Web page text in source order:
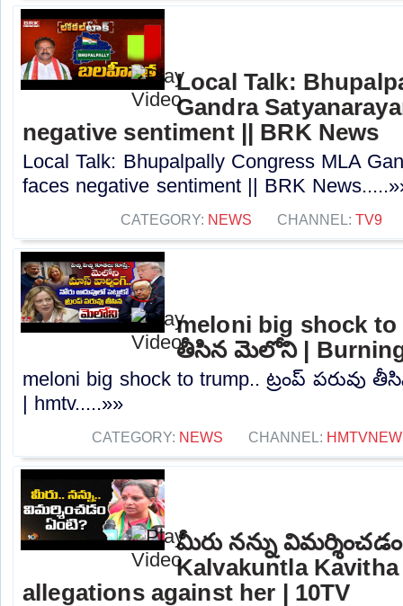
Local Talk:
Gandra
negative sentiment || BRK News
Local Talk: Bhupalpally Congress MLA
faces negative sentiment || BRK
CATEGORY: NEWS CHANNEL: TV9
meloni big shock to
తీసిన మెలోని |
meloni big shock to trump.. ట్రంప్ పరువు
| hmtv.....»»
CATEGORY: NEWS CHANNEL:
మీరు నన్ను
Kalvakuntla
allegations against her | 10TV